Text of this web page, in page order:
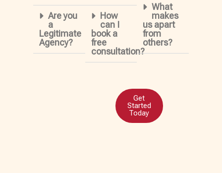
Are you
a
Legitimate
Agency?
How
can I
book a
free
consultation?
Get
Started
Today
What
makes
us apart
from
others?